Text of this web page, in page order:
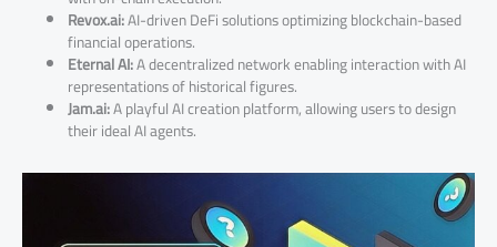
Revox.ai:AI-driven DeFi solutions optimizing blockchain-based
financial operations.
Eternal AI:A decentralized network enabling interaction with AI
representations of historical figures.
Jam.ai:A playful AI creation platform, allowing users to design
their ideal AI agents.